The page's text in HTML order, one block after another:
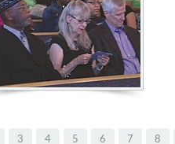
3 4 5 6 7 8